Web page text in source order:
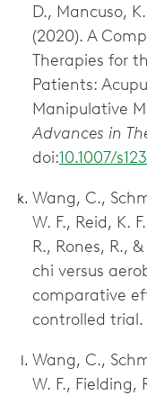
D., Mancuso,
(2020). A
Therapies for
Patients:
Manipulative
Advances in
doi:10.1007/
Wang, C.,
W. F., Reid, K.
R., Rones, R.,
chi versus
comparative
controlled trial.
Wang, C.,
W. F., Fielding,